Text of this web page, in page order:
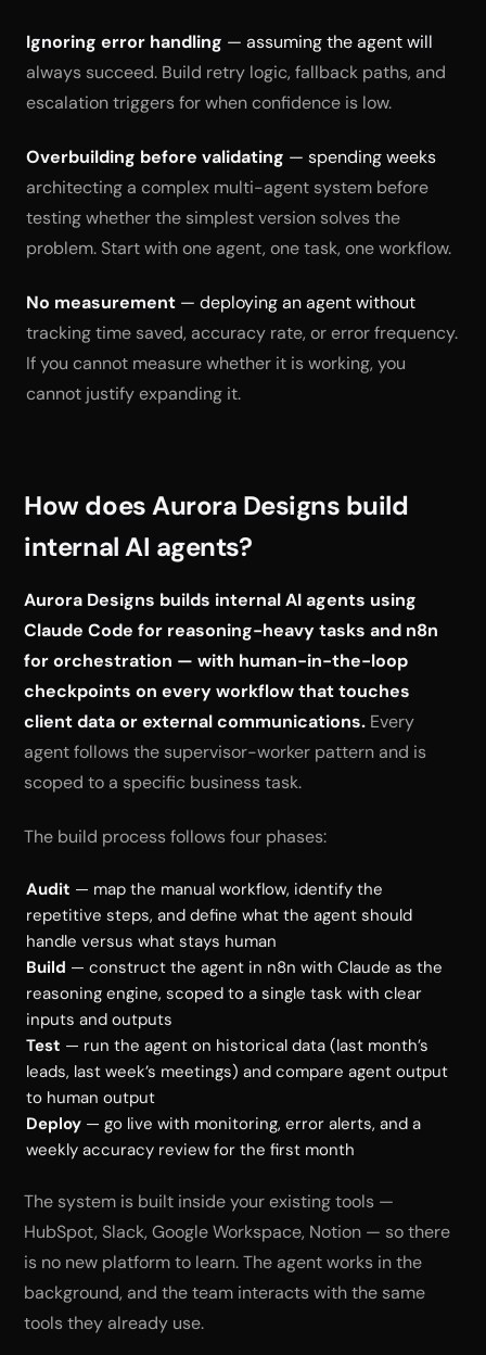
Ignoring error handling — assuming the agent will
always succeed. Build retry logic, fallback paths, and
escalation triggers for when confidence is low.
Overbuilding before validating — spending weeks
architecting a complex multi-agent system before
testing whether the simplest version solves the
problem. Start with one agent, one task, one workflow.
No measurement — deploying an agent without
tracking time saved, accuracy rate, or error frequency.
If you cannot measure whether it is working, you
cannot justify expanding it.
How does Aurora Designs build
internal AI agents?
Aurora Designs builds internal AI agents using
Claude Code for reasoning-heavy tasks and n8n
for orchestration — with human-in-the-loop
checkpoints on every workflow that touches
client data or external communications. Every
agent follows the supervisor-worker pattern and is
scoped to a specific business task.
The build process follows four phases:
Audit — map the manual workflow, identify the
repetitive steps, and define what the agent should
handle versus what stays human
Build — construct the agent in n8n with Claude as the
reasoning engine, scoped to a single task with clear
inputs and outputs
Test — run the agent on historical data (last month’s
leads, last week’s meetings) and compare agent output
to human output
Deploy — go live with monitoring, error alerts, and a
weekly accuracy review for the first month
The system is built inside your existing tools —
HubSpot, Slack, Google Workspace, Notion — so there
is no new platform to learn. The agent works in the
background, and the team interacts with the same
tools they already use.